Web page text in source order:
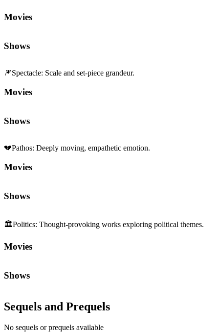
Movies
Shows
🎆Spectacle: Scale and set-piece grandeur.
Movies
Shows
💔Pathos: Deeply moving, empathetic emotion.
Movies
Shows
🏛️Politics: Thought-provoking works exploring political themes.
Movies
Shows
Sequels and Prequels
No sequels or prequels available